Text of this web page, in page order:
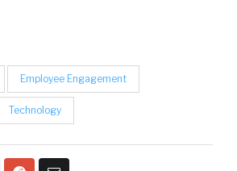
Employee Engagement
Technology